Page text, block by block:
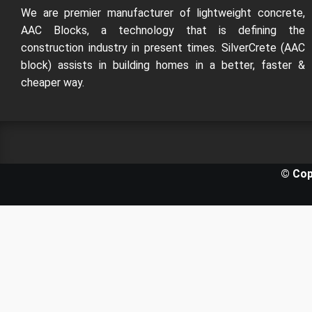
We are premier manufacturer of lightweight concrete,
AAC Blocks, a technology that is defining the
construction industry in present times. SilverCrete (AAC
block) assists in building homes in a better, faster &
cheaper way.
©